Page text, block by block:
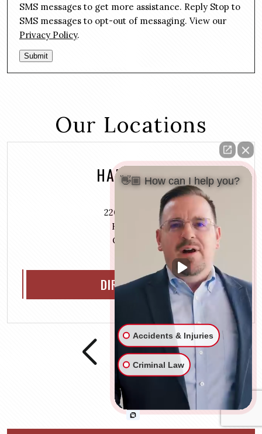
t
SMS messages to get more assistance. Reply Stop to
SMS messages to opt-out of messaging. View our
Privacy Policy.
Submit
Our Locations
HAMILTON
220 S 3rd St.,
Hamilton
OH 45011
DIRECTIONS
👋🏼 How can I help you?
Accidents & Injuries
Criminal Law